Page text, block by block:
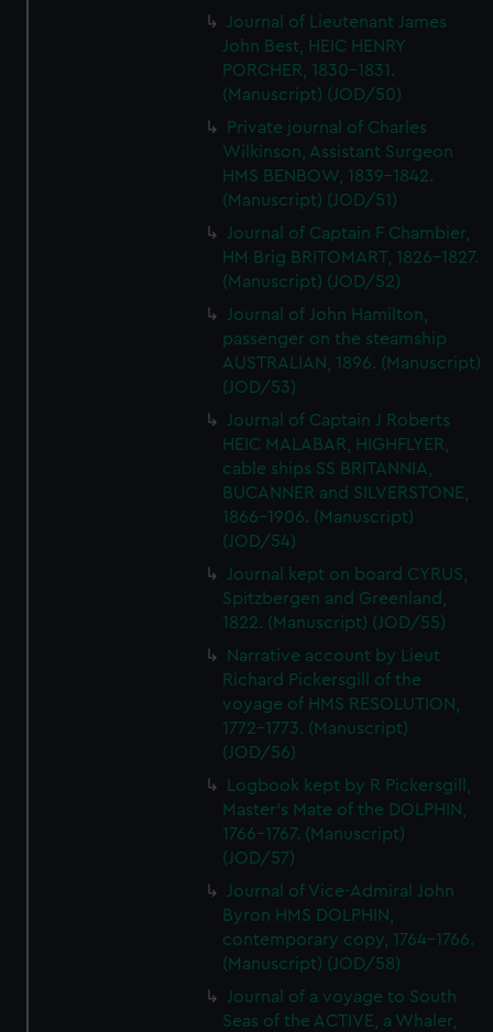
Journal of Lieutenant James
John Best, HEIC HENRY
PORCHER, 1830-1831.
(Manuscript) (JOD/50)
Private journal of Charles
Wilkinson, Assistant Surgeon
HMS BENBOW, 1839-1842.
(Manuscript) (JOD/51)
Journal of Captain F Chambier,
HM Brig BRITOMART, 1826-1827.
(Manuscript) (JOD/52)
Journal of John Hamilton,
passenger on the steamship
AUSTRALIAN, 1896. (Manuscript)
(JOD/53)
Journal of Captain J Roberts
HEIC MALABAR, HIGHFLYER,
cable ships SS BRITANNIA,
BUCANNER and SILVERSTONE,
1866-1906. (Manuscript)
(JOD/54)
Journal kept on board CYRUS,
Spitzbergen and Greenland,
1822. (Manuscript) (JOD/55)
Narrative account by Lieut
Richard Pickersgill of the
voyage of HMS RESOLUTION,
1772-1773. (Manuscript)
(JOD/56)
Logbook kept by R Pickersgill,
Master's Mate of the DOLPHIN,
1766-1767. (Manuscript)
(JOD/57)
Journal of Vice-Admiral John
Byron HMS DOLPHIN,
contemporary copy, 1764-1766.
(Manuscript) (JOD/58)
Journal of a voyage to South
Seas of the ACTIVE, a Whaler,